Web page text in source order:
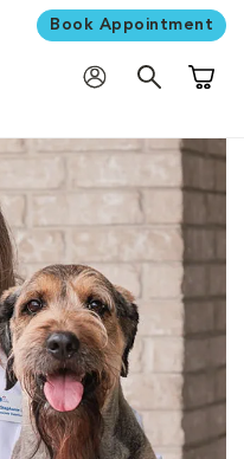
Book Appointment